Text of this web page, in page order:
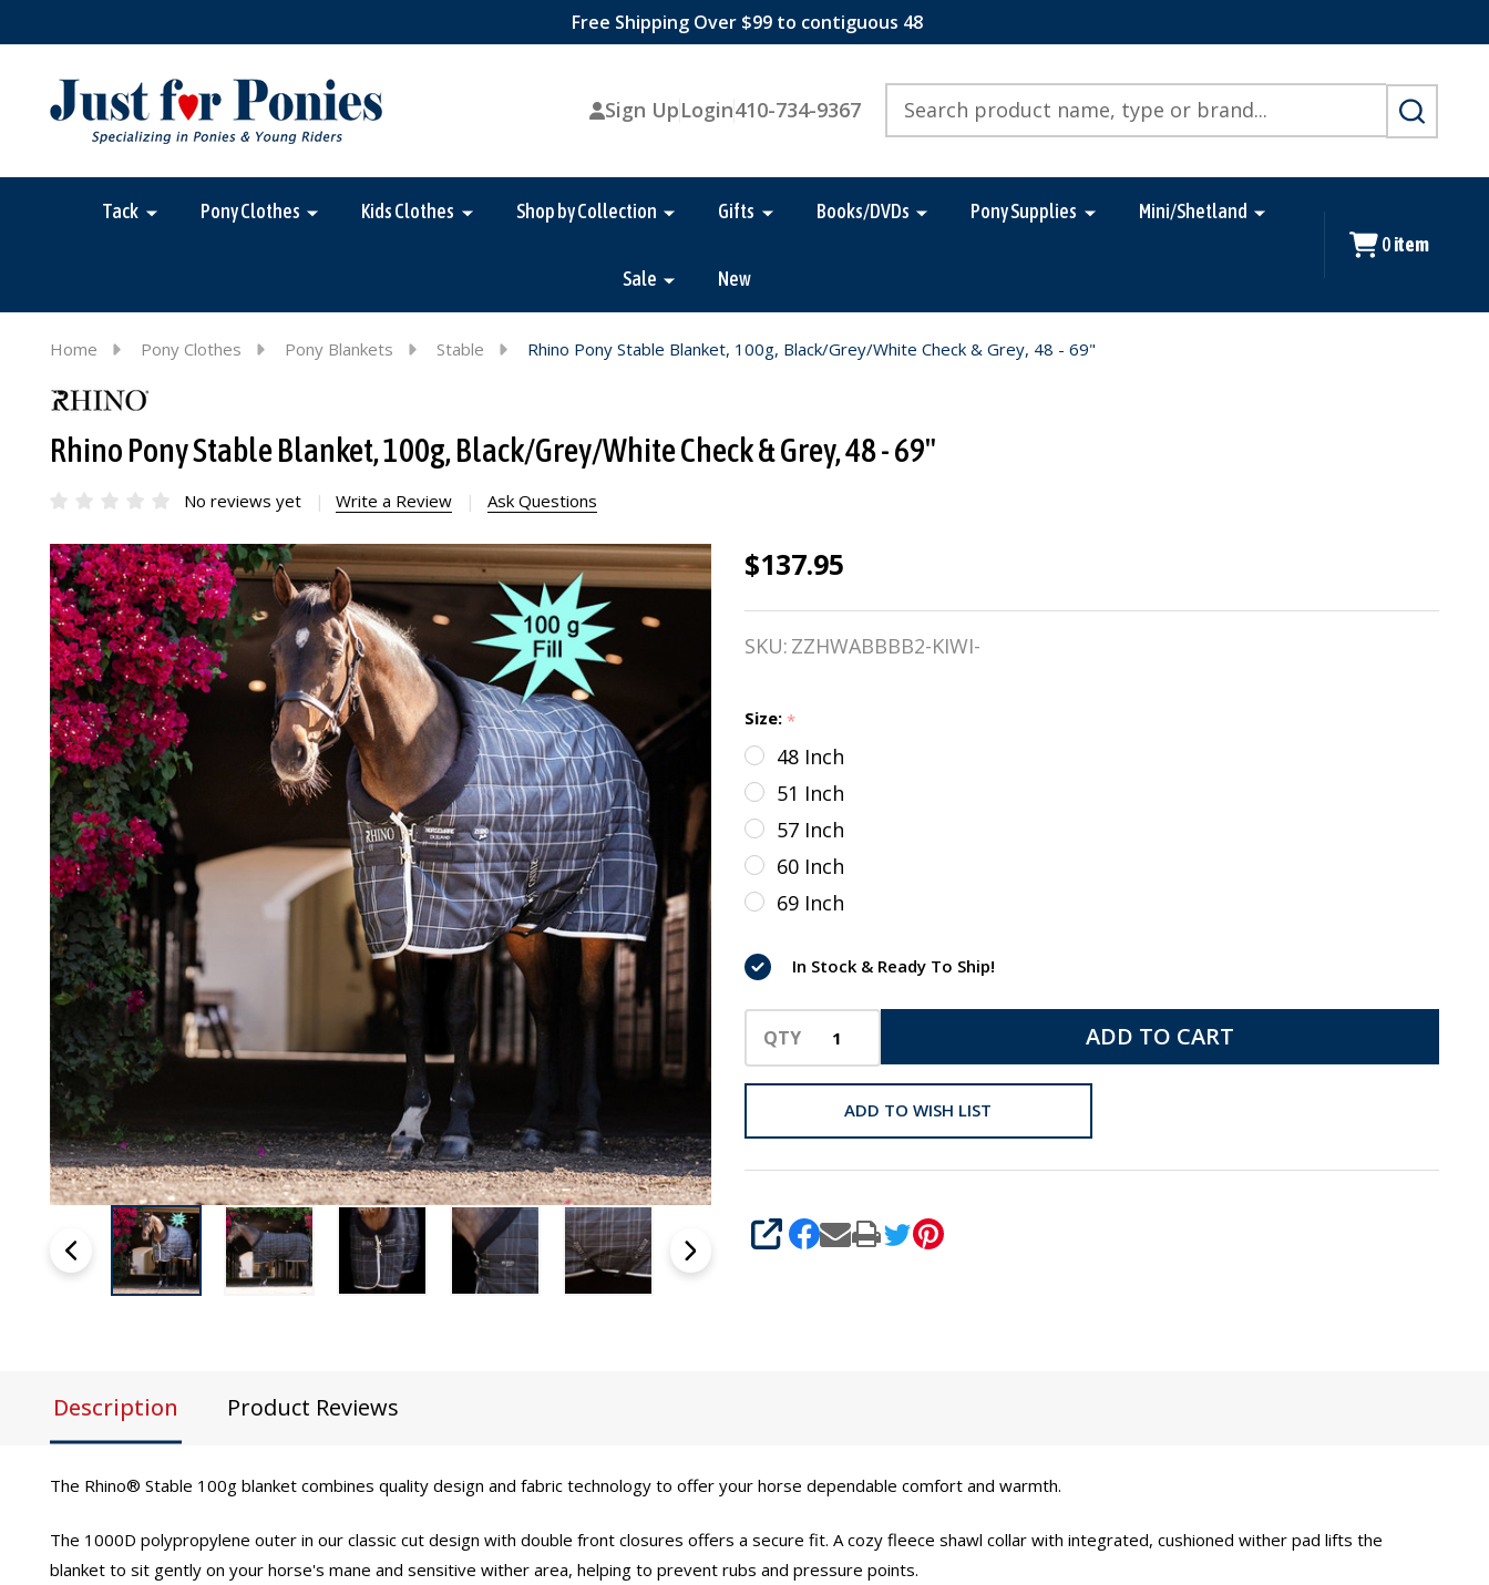
Free Shipping Over $99 to contiguous 48
Sign UpLogin410-734-9367
SEARCH
Tack Pony Clothes Kids Clothes Shop by Collection Gifts Books/DVDs Pony Supplies Mini/Shetland
Sale New
0 item
Home Pony Clothes Pony Blankets Stable Rhino Pony Stable Blanket, 100g, Black/Grey/White Check & Grey, 48 - 69"
Rhino Pony Stable Blanket, 100g, Black/Grey/White Check & Grey, 48 - 69"
No reviews yet Write a Review Ask Questions
Rhino Pony
Stable Blanket,
100g,
Check & Grey, 48 -
69"
$137.95
SKU: ZZHWABBBB2-KIWI-
Size: *
48 Inch
51 Inch
57 Inch
60 Inch
69 Inch
In Stock & Ready To Ship!
QTY ADD TO CART
ADD TO WISH LIST
SHARE
Description Product Reviews
The Rhino® Stable 100g blanket combines quality design and fabric technology to offer your horse dependable comfort and warmth.
The 1000D polypropylene outer in our classic cut design with double front closures offers a secure fit. A cozy fleece shawl collar with integrated, cushioned wither pad lifts the
blanket to sit gently on your horse's mane and sensitive wither area, helping to prevent rubs and pressure points.